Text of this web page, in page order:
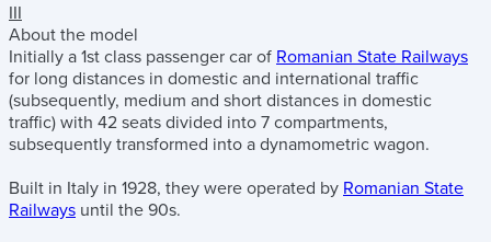
III
About the model
Initially a 1st class passenger car of Romanian State Railways
for long distances in domestic and international traffic
(subsequently, medium and short distances in domestic
traffic) with 42 seats divided into 7 compartments,
subsequently transformed into a dynamometric wagon.
Built in Italy in 1928, they were operated by Romanian State
Railways until the 90s.